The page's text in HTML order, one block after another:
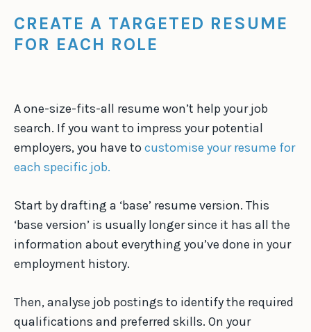
CREATE A TARGETED RESUME
FOR EACH ROLE
A one-size-fits-all resume won’t help your job
search. If you want to impress your potential
employers, you have to customise your resume for
each specific job.
Start by drafting a ‘base’ resume version. This
‘base version’ is usually longer since it has all the
information about everything you’ve done in your
employment history.
Then, analyse job postings to identify the required
qualifications and preferred skills. On your